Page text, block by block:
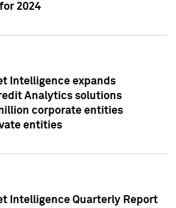
2024
Intelligence expands
Analytics solutions
corporate entities
entities
Intelligence Quarterly Report